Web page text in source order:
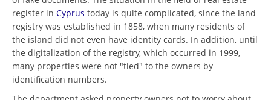
register in Cyprus today is quite complicated, since the land
registry was established in 1858, when many residents of
the island did not even have identity cards. In addition, until
the digitalization of the registry, which occurred in 1999,
many properties were not "tied" to the owners by
identification numbers.